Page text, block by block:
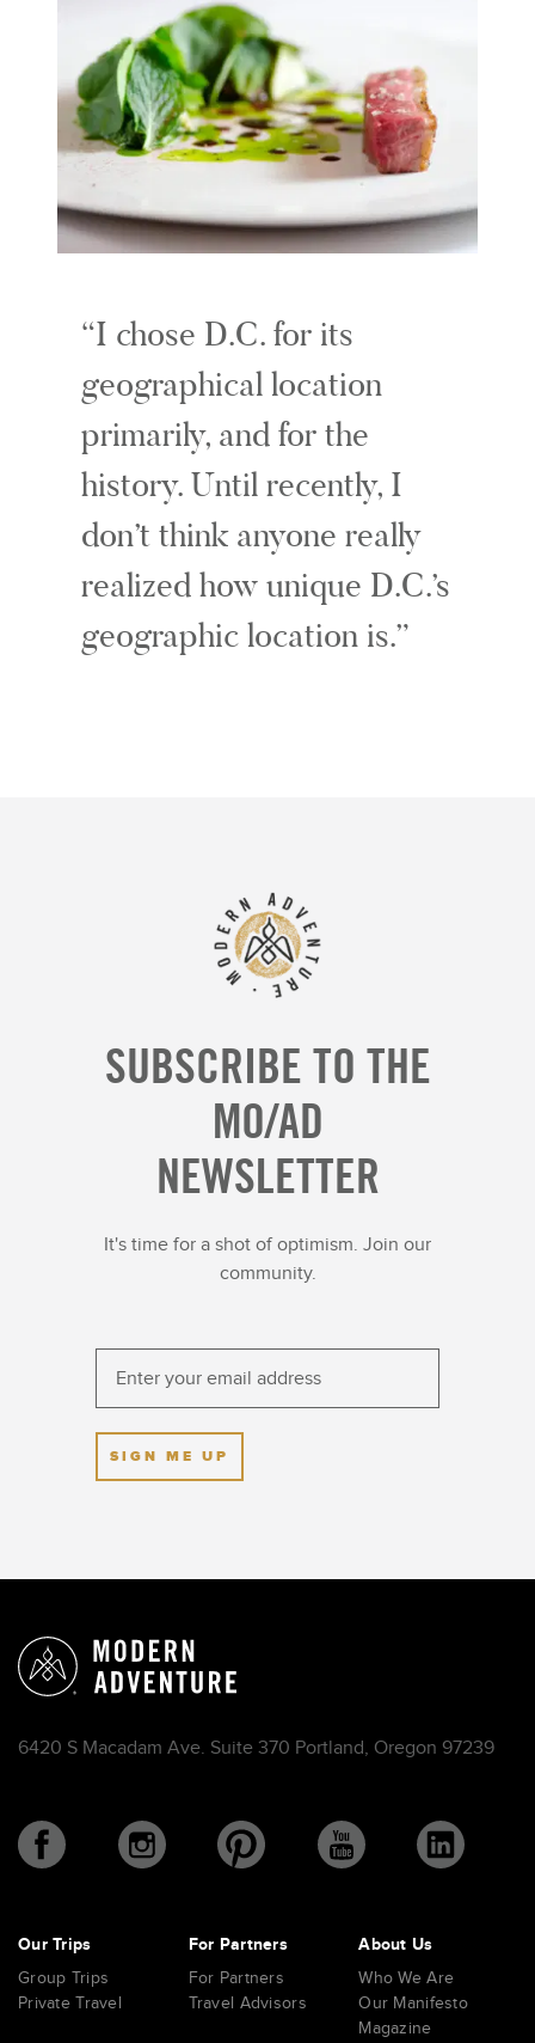
I chose D.C. for its
geographical location
primarily, and for the
history. Until recently, I
don’t think anyone really
realized how unique D.C.’s
geographic location is.
SUBSCRIBE TO THE
MO/AD
NEWSLETTER
It's time for a shot of optimism. Join our
community.
SIGN ME UP
6420 S Macadam Ave. Suite 370 Portland, Oregon 97239
Our Trips
Group Trips
Private Travel
For Partners
For Partners
Travel Advisors
About Us
Who We Are
Our Manifesto
Magazine